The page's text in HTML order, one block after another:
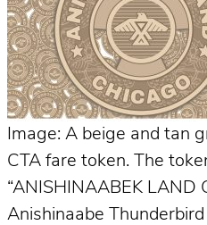
Image: A beige and tan
CTA fare token. The
“ANISHINAABEK LAND
Anishinaabe